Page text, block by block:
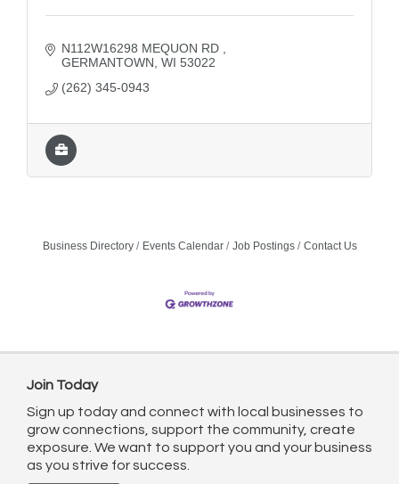
N112W16298 MEQUON RD
GERMANTOWN WI 53022
(262) 345-0943
Business Directory Events Calendar Job Postings Contact Us
Join Today
Sign up today and connect with local businesses to
grow connections, support the community, create
exposure. We want to support you and your business
as you strive for success.